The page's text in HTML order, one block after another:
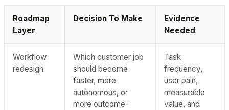
Roadmap
Layer
Decision To Make
Evidence
Needed
Workflow
redesign
Which customer job
should become
faster, more
autonomous, or
more outcome-
Task
frequency,
user pain,
measurable
value, and